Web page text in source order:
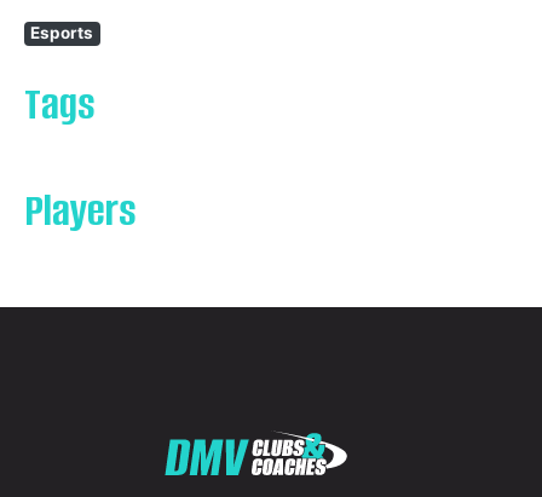
Esports
Tags
Players